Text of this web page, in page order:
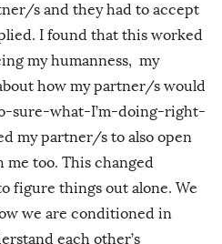
s and they had to accept
I found that this worked
my humanness, my
how my partner/s would
sure-what-I’m-doing-right-
my partner/s to also open
too. This changed
figure things out alone. We
we are conditioned in
each other’s